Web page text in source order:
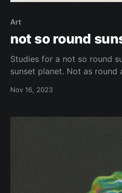
Art
not so round
Studies for a not so round sunset
sunset planet. Not as round as the planet should be?
on. Is this planet opaque? Translucid? Is the regolith
Nov 16, 2023